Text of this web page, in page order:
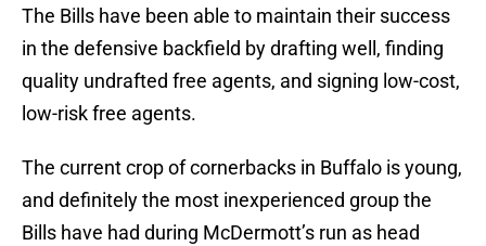
The Bills have been able to maintain their success
in the defensive backfield by drafting well, finding
quality undrafted free agents, and signing low-cost,
low-risk free agents.
The current crop of cornerbacks in Buffalo is young,
and definitely the most inexperienced group the
Bills have had during McDermott’s run as head